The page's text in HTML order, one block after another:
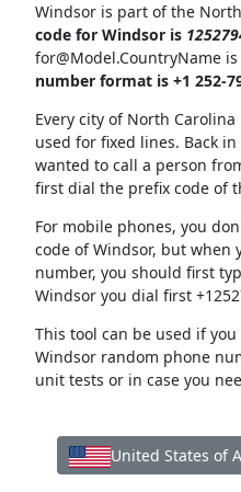
Windsor is part of the
code for Windsor is
for@Model.CountryNameis
number format is +1 252-
Every city of North
used for fixed lines. Back
wanted to call a person
first dial the prefix code of
For mobile phones, you
code of Windsor, but when
number, you should first
Windsor you dial first
This tool can be used if
Windsor random phone
unit tests or in case you
United States of